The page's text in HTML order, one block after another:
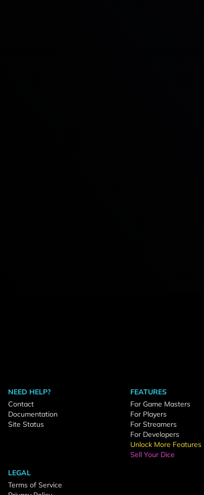
NEED HELP?
Contact
Documentation
Site Status
FEATURES
For Game Masters
For Players
For Streamers
For Developers
Unlock More Features
Sell Your Dice
LEGAL
Terms of Service